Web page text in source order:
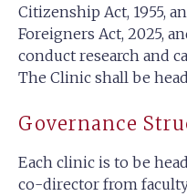
Citizenship Act, 1955,
Foreigners Act, 2025,
conduct research and
The Clinic shall be
Governance
Each clinic is to be
co-director from